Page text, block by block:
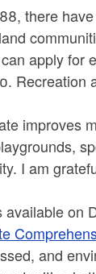
there
apply for
Recreation
improves
I am
on
and